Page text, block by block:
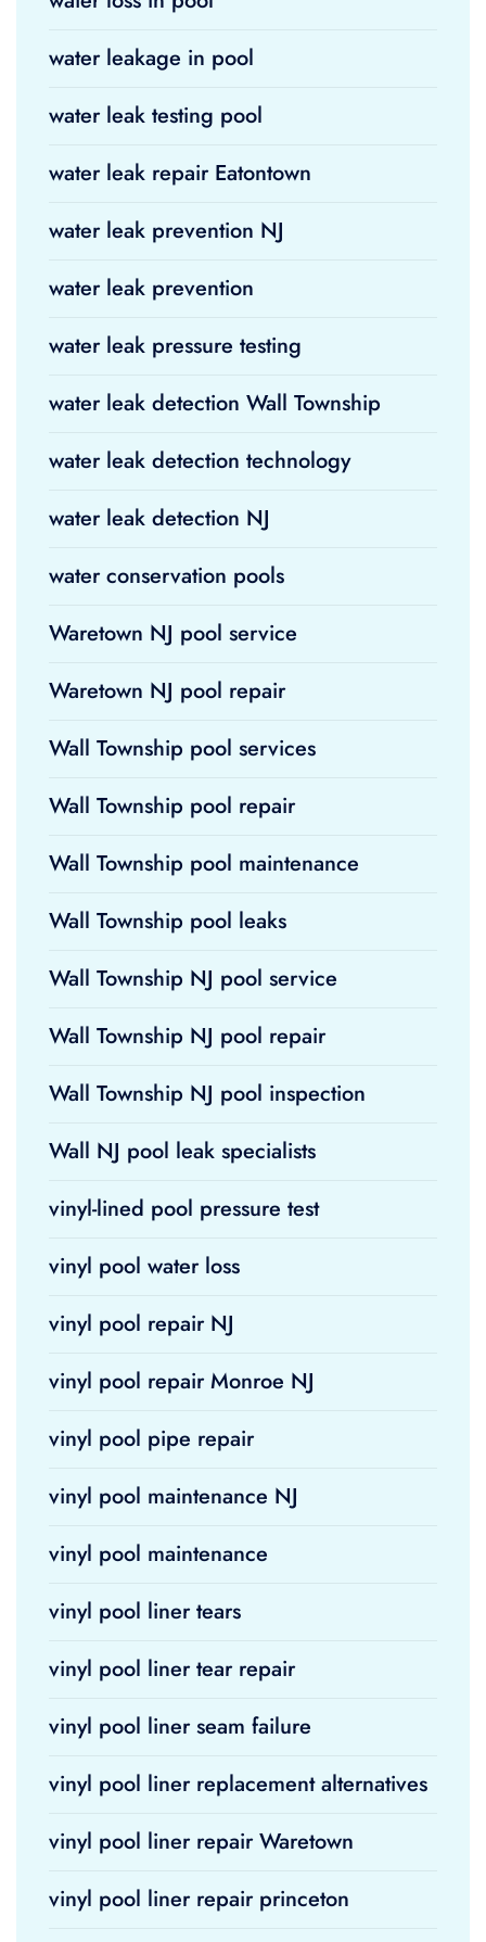
water leakage in pool
water leak testing pool
water leak repair Eatontown
water leak prevention NJ
water leak prevention
water leak pressure testing
water leak detection Wall Township
water leak detection technology
water leak detection NJ
water conservation pools
Waretown NJ pool service
Waretown NJ pool repair
Wall Township pool services
Wall Township pool repair
Wall Township pool maintenance
Wall Township pool leaks
Wall Township NJ pool service
Wall Township NJ pool repair
Wall Township NJ pool inspection
Wall NJ pool leak specialists
vinyl-lined pool pressure test
vinyl pool water loss
vinyl pool repair NJ
vinyl pool repair Monroe NJ
vinyl pool pipe repair
vinyl pool maintenance NJ
vinyl pool maintenance
vinyl pool liner tears
vinyl pool liner tear repair
vinyl pool liner seam failure
vinyl pool liner replacement alternatives
vinyl pool liner repair Waretown
vinyl pool liner repair princeton